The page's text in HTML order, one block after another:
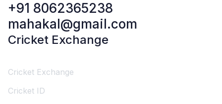
+91 8062365238
mahakal@gmail.com
Cricket Exchange
Cricket Exchange
Cricket ID